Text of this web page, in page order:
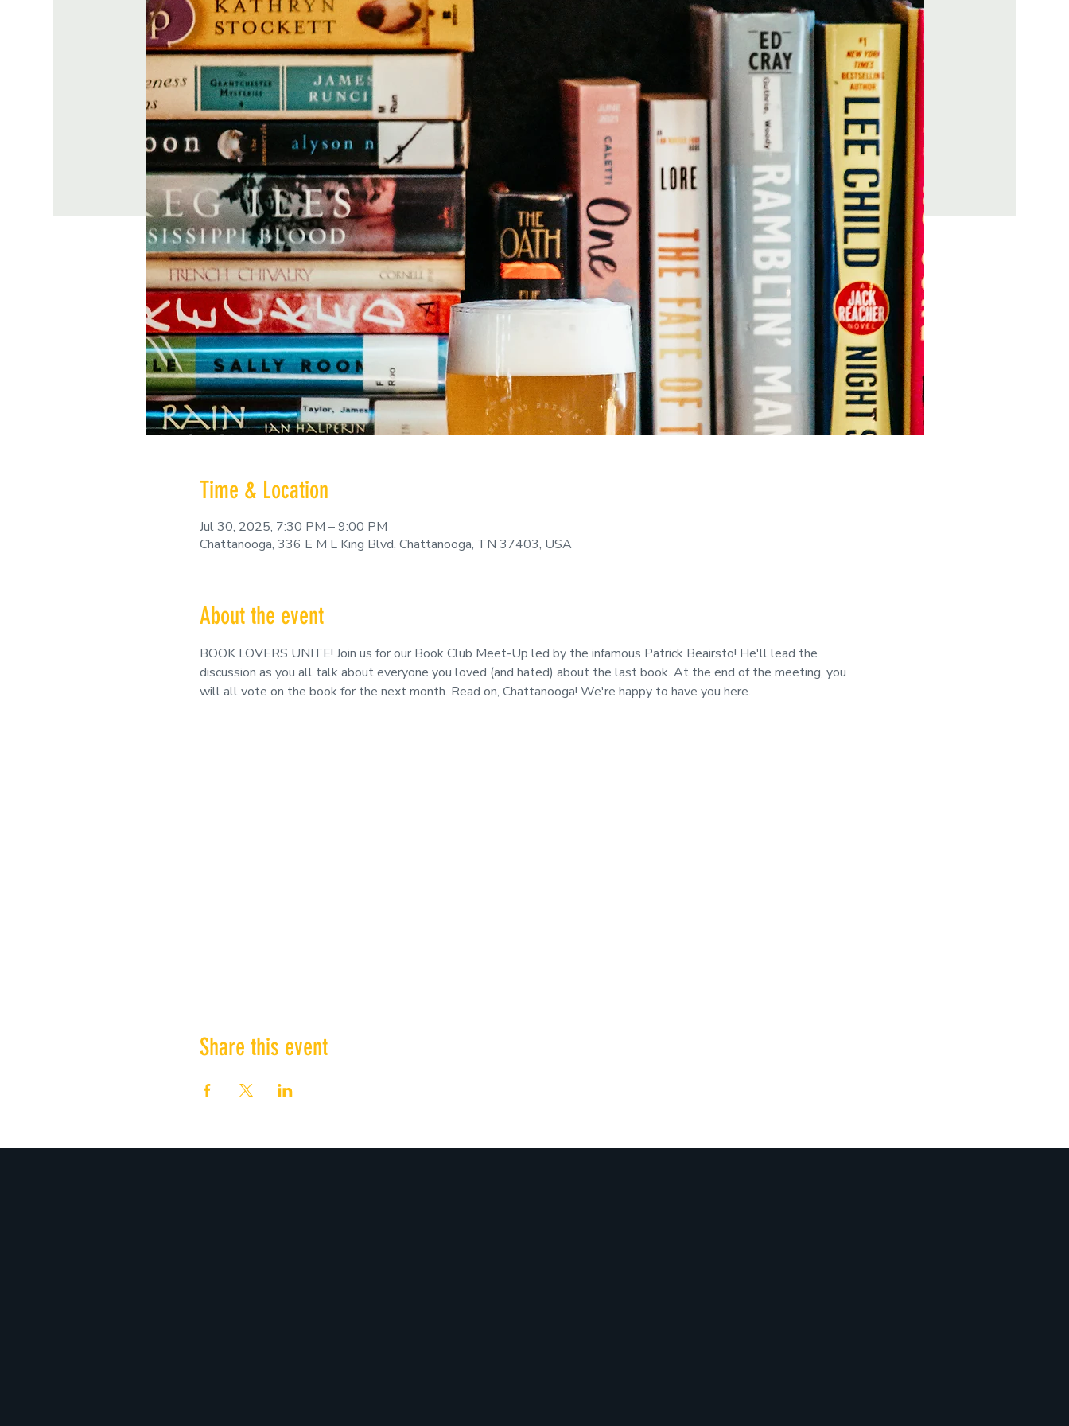
Time & Location
Jul 30, 2025, 7:30 PM – 9:00 PM
Chattanooga, 336 E M L King Blvd, Chattanooga, TN 37403, USA
About the event
BOOK LOVERS UNITE! Join us for our Book Club Meet-Up led by the infamous Patrick Beairsto! He'll lead the
discussion as you all talk about everyone you loved (and hated) about the last book. At the end of the meeting, you
will all vote on the book for the next month. Read on, Chattanooga! We're happy to have you here.
Share this event